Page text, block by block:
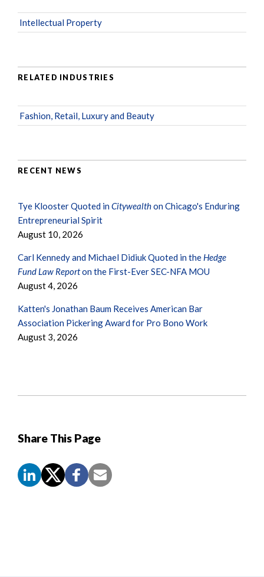
Share This Page
Intellectual Property
RELATED INDUSTRIES
Fashion, Retail, Luxury and Beauty
RECENT NEWS
Tye Klooster Quoted inCitywealthon Chicago's Enduring
Entrepreneurial Spirit
August 10, 2026
Carl Kennedy and Michael Didiuk Quoted in the Hedge
Fund Law Reporton the First-Ever SEC-NFA MOU
August 4, 2026
Katten's Jonathan Baum Receives American Bar
Association Pickering Award for Pro Bono Work
August 3, 2026